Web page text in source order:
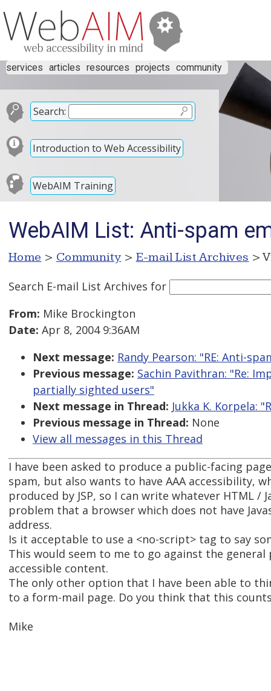
services articles resources projects community
Search:
Introduction to Web Accessibility
WebAIM Training
WebAIM List: Anti-spam
Home > Community > E-mail List Archives >
Search E-mail List Archives for
From: Mike Brockington
Date: Apr 8, 2004 9:36AM
Next message: Randy Pearson: "RE: Anti-
Previous message: Sachin Pavithran: "Re:
partially sighted users"
Next message in Thread: Jukka K. Korpela:
Previous message in Thread: None
View all messages in this Thread
I have been asked to produce a public-facing
spam, but also wants to have AAA accessibility,
produced by JSP, so I can write whatever HTML
problem that a browser which does not have
address.
Is it acceptable to use a <no-script> tag to say
This would seem to me to go against the
accessible content.
The only other option that I have been able to
to a form-mail page. Do you think that this
Mike